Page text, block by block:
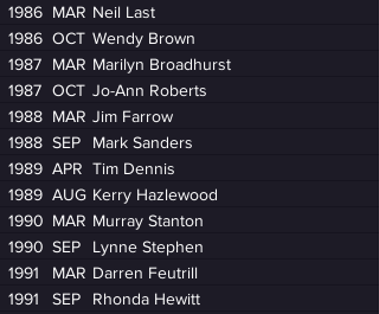
1986 MAR Neil Last
1986 OCT Wendy Brown
1987
MAR Marilyn Broadhurst
1987 OCT Jo-Ann Roberts
1988 MAR Jim Farrow
1988 SEP
Mark Sanders
1989 APR Tim Dennis
1989 AUG Kerry Hazlewood
1990 MAR Murray Stanton
1990 SEP
Lynne Stephen
1991
MAR Darren Feutrill
1991
SEP
Rhonda Hewitt